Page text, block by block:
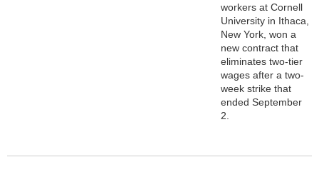
workers at Cornell
University in Ithaca,
New York, won a
new contract that
eliminates two-tier
wages after a two-
week strike that
ended September
2.